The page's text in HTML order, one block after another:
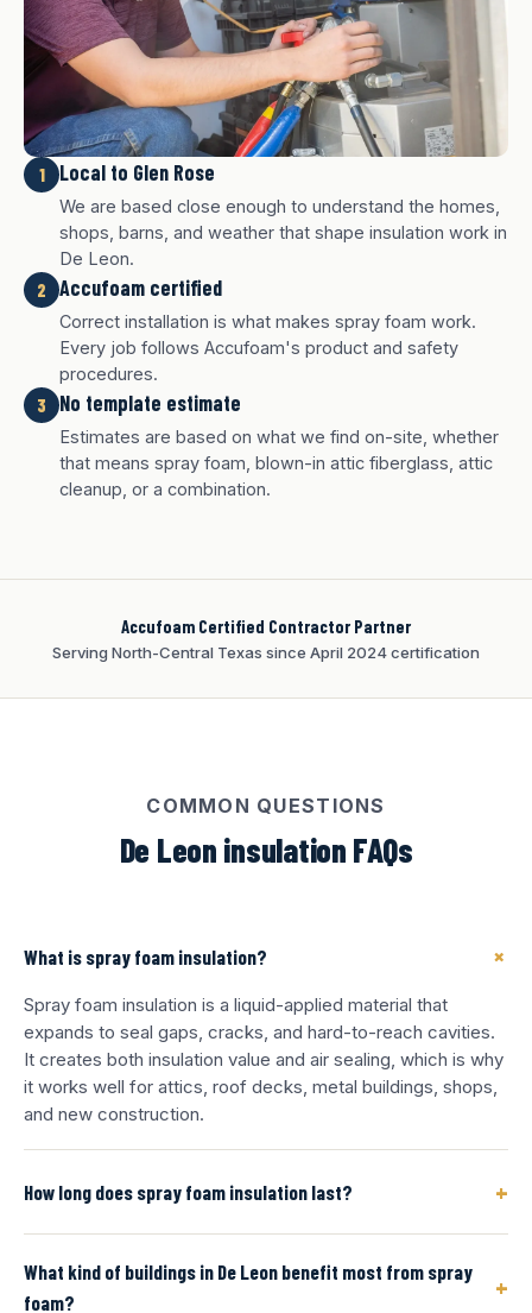
Charcoal finish
Tan finish
1 Local to Glen Rose
We are based close enough to understand the homes,
shops, barns, and weather that shape insulation work in
De Leon.
2 Accufoam certified
Correct installation is what makes spray foam work.
Every job follows Accufoam's product and safety
procedures.
3 No template estimate
Estimates are based on what we find on-site, whether
that means spray foam, blown-in attic fiberglass, attic
cleanup, or a combination.
Accufoam Certified Contractor Partner
Serving North-Central Texas since April 2024 certification
COMMON QUESTIONS
De Leon insulation FAQs
What is spray foam insulation? +
Spray foam insulation is a liquid-applied material that
expands to seal gaps, cracks, and hard-to-reach cavities.
It creates both insulation value and air sealing, which is why
it works well for attics, roof decks, metal buildings, shops,
and new construction.
How long does spray foam insulation last? +
What kind of buildings in De Leon benefit most from spray
foam?
+